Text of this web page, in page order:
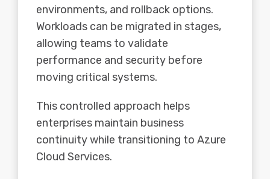
environments, and rollback options.
Workloads can be migrated in stages,
allowing teams to validate
performance and security before
moving critical systems.
This controlled approach helps
enterprises maintain business
continuity while transitioning to Azure
Cloud Services.